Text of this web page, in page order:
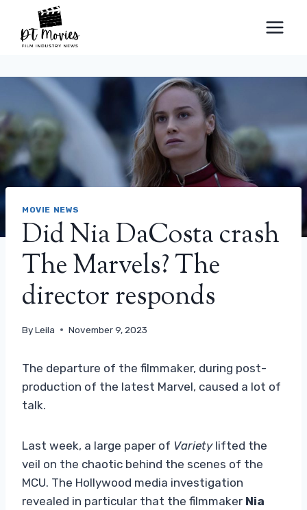
content
MOVIE NEWS
Did Nia DaCosta crash
The Marvels? The
director responds
ByLeila November 9, 2023
The departure of the filmmaker, during post-
production of the latest Marvel, caused a lot of
talk.
Last week, a large paper of Varietylifted the
veil on the chaotic behind the scenes of the
MCU. The Hollywood media investigation
revealed in particular that the filmmaker Nia